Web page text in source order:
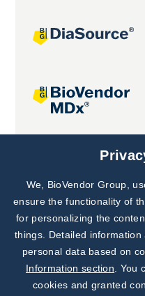
Joint projects
We, BioVendor Group,
ensure the functionality of
for personalizing the
things. Detailed
personal data based on
Information section .
cookies and granted